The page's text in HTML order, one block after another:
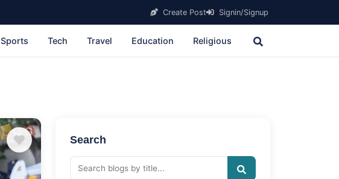
Create Post Signin/Signup
Sports Tech Travel Education Religious
Search